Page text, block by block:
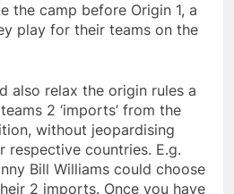
the camp before Origin 1, a
play for their teams on the
also relax the origin rules a
2 ‘imports’ from the
without jeopardising
respective countries. E.g.
Bill Williams could choose
2 imports. Once you have